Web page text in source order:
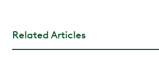
Related Articles